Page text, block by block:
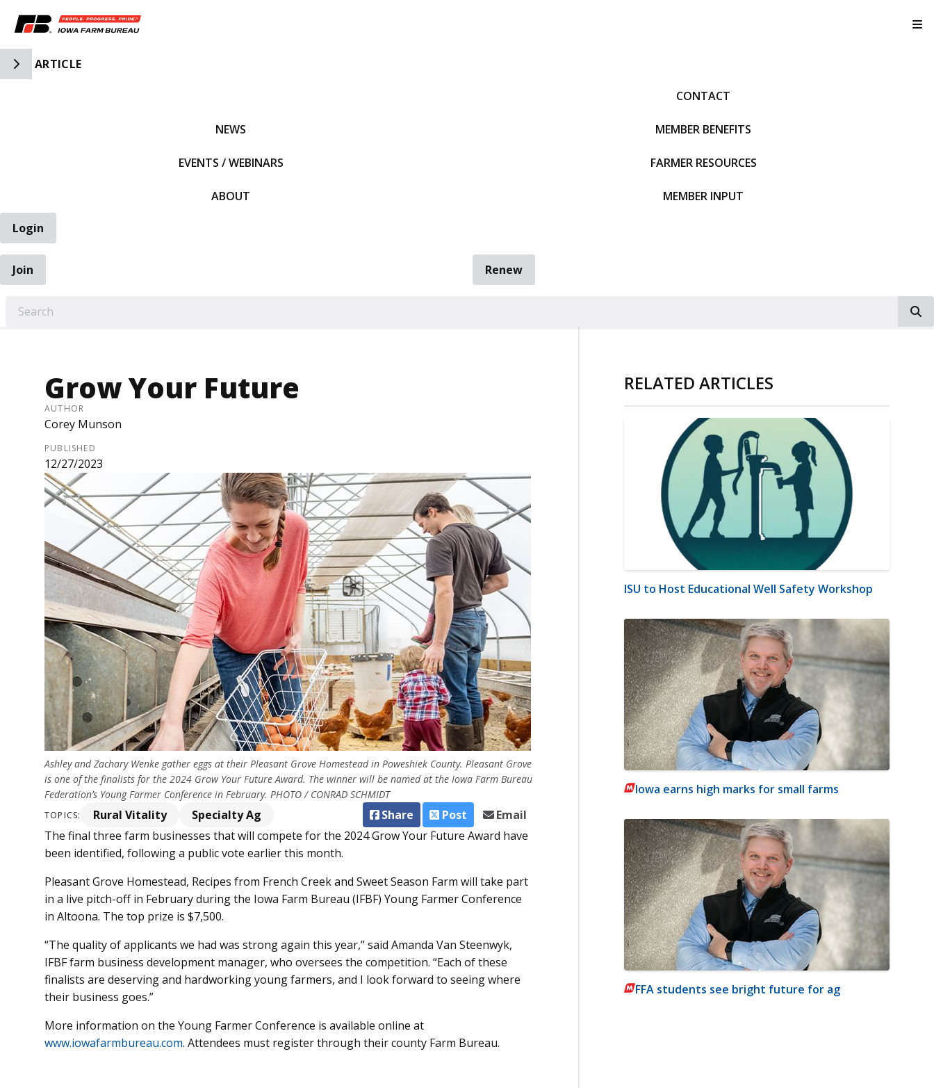
Toggle Side Navigation
ARTICLE
NEWS
EVENTS / WEBINARS
ABOUT
CONTACT
MEMBER BENEFITS
FARMER RESOURCES
MEMBER INPUT
Login
Join
Renew
Grow Your Future
AUTHOR
Corey Munson
PUBLISHED
12/27/2023
Ashley and Zachary Wenke gather eggs at their Pleasant Grove Homestead in Poweshiek County. Pleasant Grove
is one of the finalists for the 2024 Grow Your Future Award. The winner will be named at the Iowa Farm Bureau
Federation’s Young Farmer Conference in February. PHOTO / CONRAD SCHMIDT
TOPICS: Rural Vitality Specialty Ag Share Post
Email
The final three farm businesses that will compete for the 2024 Grow Your Future Award have
been identified, following a public vote earlier this month.
Pleasant Grove Homestead, Recipes from French Creek and Sweet Season Farm will take part
in a live pitch-off in February during the Iowa Farm Bureau (IFBF) Young Farmer Conference
in Altoona. The top prize is $7,500.
“The quality of applicants we had was strong again this year,” said Amanda Van Steenwyk,
IFBF farm business development manager, who oversees the competition. “Each of these
finalists are deserving and hardworking young farmers, and I look forward to seeing where
their business goes.”
More information on the Young Farmer Conference is available online at
www.iowafarmbureau.com. Attendees must register through their county Farm Bureau.
RELATED ARTICLES
ISU to Host Educational Well Safety Workshop
Iowa earns high marks for small farms
FFA students see bright future for ag